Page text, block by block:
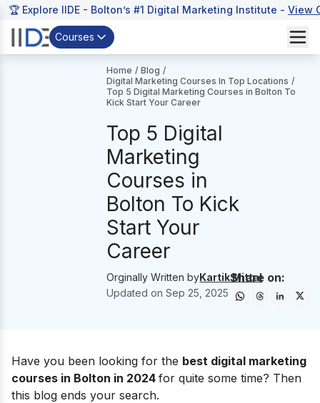
🏆 Explore IIDE - Bolton’s #1 Digital Marketing Institute - View
Courses
Home / Blog /
Digital Marketing Courses In Top Locations /
Top 5 Digital Marketing Courses in Bolton To
Kick Start Your Career
Top 5 Digital
Marketing
Courses in
Bolton To Kick
Start Your
Career
Orginally Written byKartik Mittal
Updated onSep 25, 2025
Share on:
Have you been looking for the best digital marketing
courses in Bolton in 2024 for quite some time? Then
this blog ends your search.